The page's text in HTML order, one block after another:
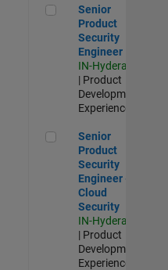
Senior Product
Senior
Product
Security
Engineer
IN-Hyderabad
| Product
Development |
Experienced
Senior Product
Senior
Product
Security
Engineer -
Cloud
Security
IN-Hyderabad
| Product
Development |
Experienced